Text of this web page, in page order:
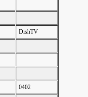
DishTV
0402